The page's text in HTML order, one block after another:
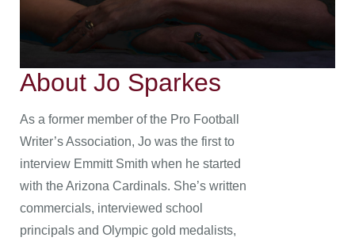
About Jo Sparkes
As a former member of the Pro Football
Writer’s Association, Jo was the first to
interview Emmitt Smith when he started
with the Arizona Cardinals. She’s written
commercials, interviewed school
principals and Olympic gold medalists,